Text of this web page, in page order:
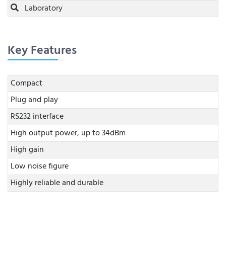
Laboratory
Key Features
Compact
Plug and play
RS232 interface
High output power, up to 34dBm
High gain
Low noise figure
Highly reliable and durable